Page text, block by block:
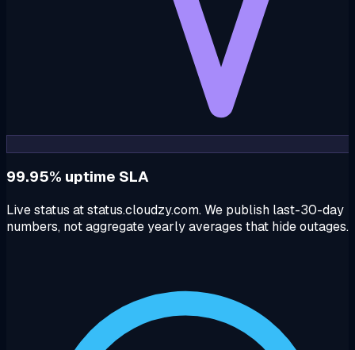
99.95% uptime SLA
Live status at status.cloudzy.com. We publish last-30-day
numbers, not aggregate yearly averages that hide outages.